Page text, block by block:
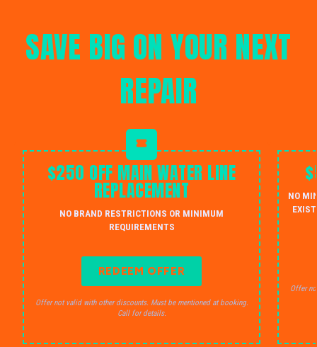
SAVE BIG ON YOUR NEXT
REPAIR
$250 OFF MAIN WATER LINE
REPLACEMENT
NO BRAND RESTRICTIONS OR MINIMUM
REQUIREMENTS
REDEEM OFFER
Offer not valid with other discounts. Must be mentioned at booking.
Call for details.
NO
Offer